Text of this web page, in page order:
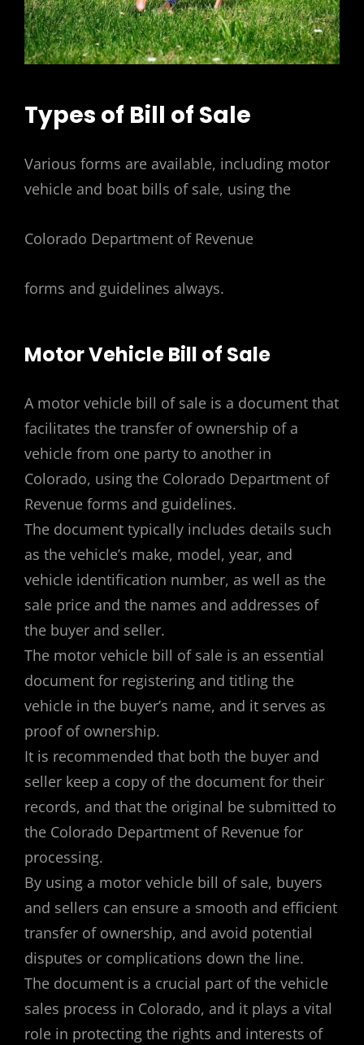
Types of Bill of Sale
Various forms are available, including motor
vehicle and boat bills of sale, using the
Colorado Department of Revenue
forms and guidelines always.
Motor Vehicle Bill of Sale
A motor vehicle bill of sale is a document that
facilitates the transfer of ownership of a
vehicle from one party to another in
Colorado, using the Colorado Department of
Revenue forms and guidelines.
The document typically includes details such
as the vehicle’s make, model, year, and
vehicle identification number, as well as the
sale price and the names and addresses of
the buyer and seller.
The motor vehicle bill of sale is an essential
document for registering and titling the
vehicle in the buyer’s name, and it serves as
proof of ownership.
It is recommended that both the buyer and
seller keep a copy of the document for their
records, and that the original be submitted to
the Colorado Department of Revenue for
processing.
By using a motor vehicle bill of sale, buyers
and sellers can ensure a smooth and efficient
transfer of ownership, and avoid potential
disputes or complications down the line.
The document is a crucial part of the vehicle
sales process in Colorado, and it plays a vital
role in protecting the rights and interests of